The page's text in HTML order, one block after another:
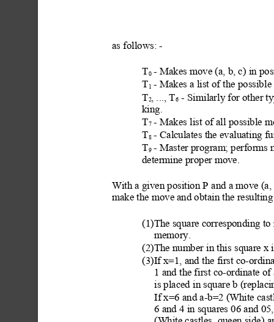
as follows: -
T0 - Makes move (a, b, c) in
T 1 - Makes a list of the possible
T2, ..., T6 - Similarly for other t
king.
T 7 - Makes list of all possible
T8 - Calculates the evaluating
T9 - Master program; performs
determine proper move.
With a given position P and a move
make the move and obtain the
(1)The square corresponding to
memory.
(2)The number in this square x
(3)If x=1, and the first co-
1 and the first co-ordinate
is placed in square b
If x=6 and a-b=2 (White
6 and 4 in squares 06 and